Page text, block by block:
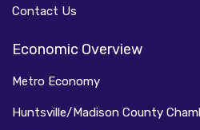
Contact Us
Economic Overview
Metro Economy
Huntsville/Madison County